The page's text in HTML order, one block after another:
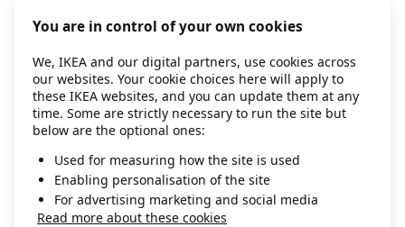
information).
You are in control of your own cookies
We, IKEA and our digital partners, use cookies across
our websites. Your cookie choices here will apply to
these IKEA websites, and you can update them at any
time. Some are strictly necessary to run the site but
below are the optional ones:
Used for measuring how the site is used
Enabling personalisation of the site
For advertising marketing and social media
Read more about these cookies